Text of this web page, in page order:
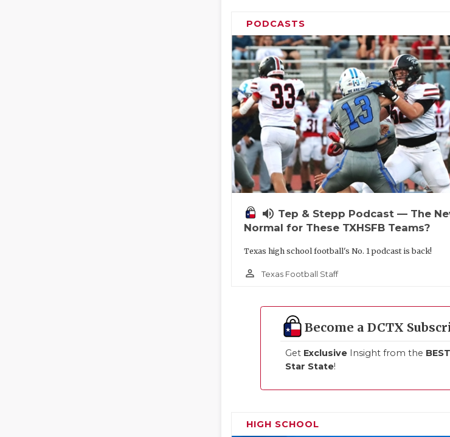
PODCASTS
volume_up Tep & Stepp Podcast — The
Normal for These TXHSFB Teams?
Texas high school football's No. 1 podcast is back!
person_outline Texas Football Staff
Become a DCTX
Get Exclusive Insight from the BEST
Star State!
HIGH SCHOOL